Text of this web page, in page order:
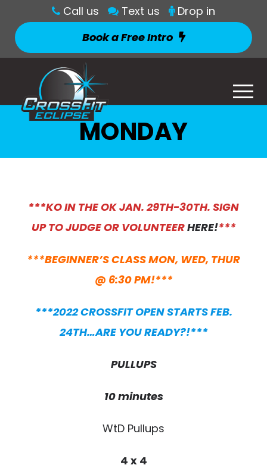
Call us Text us
Drop in
Book a Free Intro
MONDAY
***KO IN THE OK JAN. 29TH-30TH. SIGN
UP TO JUDGE OR VOLUNTEERHERE!***
***BEGINNER’S CLASS MON, WED, THUR
@ 6:30 PM!***
***2022 CROSSFIT OPEN STARTS FEB.
24TH…ARE YOU READY?!***
PULLUPS
10 minutes
WtD Pullups
4 x 4